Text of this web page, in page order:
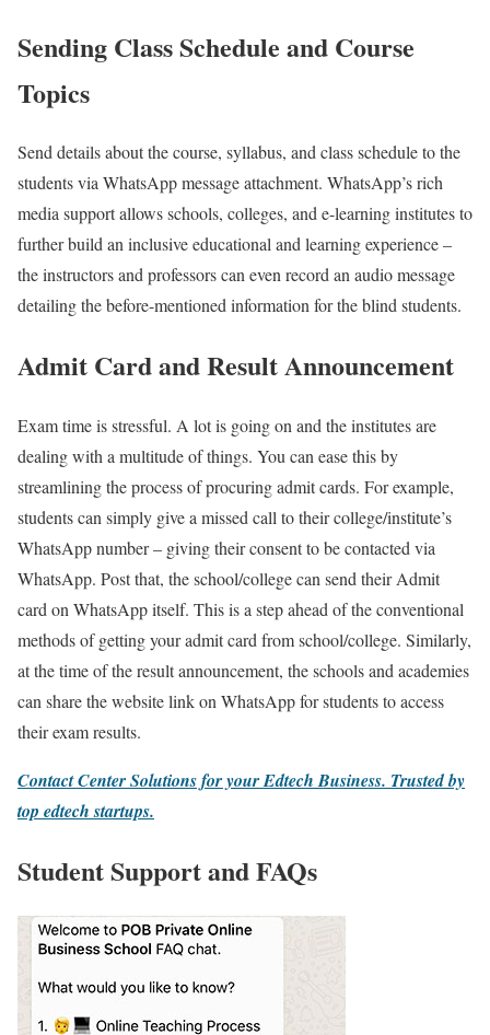
Sending Class Schedule and Course
Topics
Send details about the course, syllabus, and class schedule to the
students via WhatsApp message attachment. WhatsApp’s rich
media support allows schools, colleges, and e-learning institutes to
further build an inclusive educational and learning experience –
the instructors and professors can even record an audio message
detailing the before-mentioned information for the blind students.
Admit Card and Result Announcement
Exam time is stressful. A lot is going on and the institutes are
dealing with a multitude of things. You can ease this by
streamlining the process of procuring admit cards. For example,
students can simply give a missed call to their college/institute’s
WhatsApp number – giving their consent to be contacted via
WhatsApp. Post that, the school/college can send their Admit
card on WhatsApp itself. This is a step ahead of the conventional
methods of getting your admit card from school/college. Similarly,
at the time of the result announcement, the schools and academies
can share the website link on WhatsApp for students to access
their exam results.
Contact Center Solutions for your Edtech Business. Trusted by
top edtech startups.
Student Support and FAQs